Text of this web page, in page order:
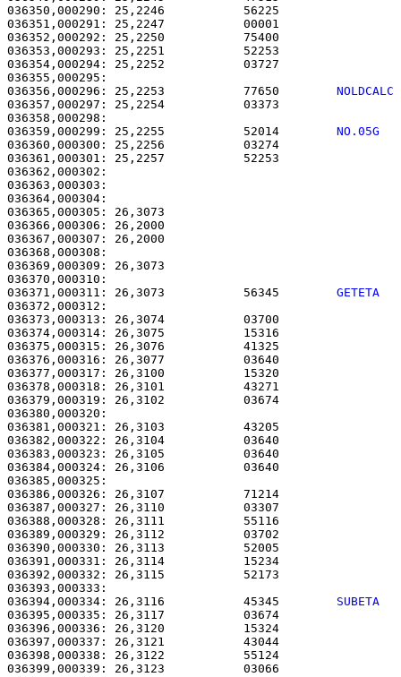
036350,000290: 25,2246
036351,000291: 25,2247
036352,000292: 25,2250
036353,000293: 25,2251
036354,000294: 25,2252
036356,000296: 25,2253           77650 NOLDCALC
036357,000297: 25,2254
036359,000299: 25,2255           52014 NO.05G
036360,000300: 25,2256
036361,000301: 25,2257
036362,000302:
036364,000304:
036365,000305:
036366,000306:
036367,000307:
036368,000308:
036369,000309:
036371,000311: 26,3073           56345 GETETA
036373,000313: 26,3074
036374,000314: 26,3075
036375,000315: 26,3076
036376,000316: 26,3077
036377,000317: 26,3100
036378,000318: 26,3101
036379,000319: 26,3102
036381,000321: 26,3103
036382,000322: 26,3104
036383,000323: 26,3105
036384,000324: 26,3106
036385,000325:
036386,000326: 26,3107
036387,000327: 26,3110
036388,000328: 26,3111
036389,000329: 26,3112
036390,000330: 26,3113
036391,000331: 26,3114
036392,000332: 26,3115
036394,000334: 26,3116           45345 SUBETA
036395,000335: 26,3117
036396,000336: 26,3120
036397,000337: 26,3121
036398,000338: 26,3122
036399,000339: 26,3123